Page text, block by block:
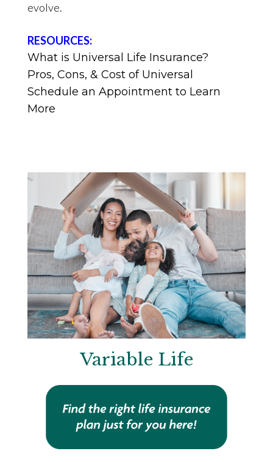
evolve.
RESOURCES:
What is Universal Life Insurance?
Pros, Cons, & Cost of Universal
Schedule an Appointment to Learn
More
Variable Life